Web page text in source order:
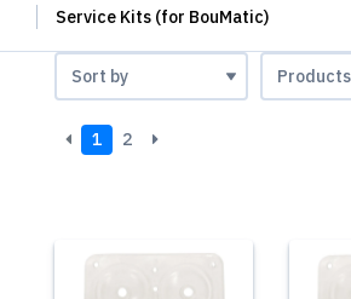
Service Kits (for BouMatic)
1 2